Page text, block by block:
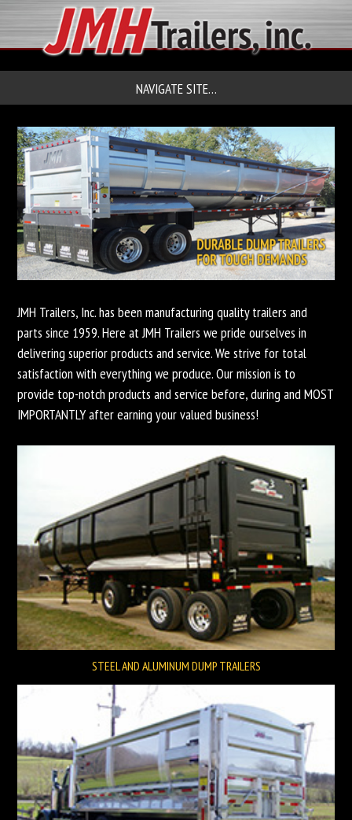
NAVIGATE SITE…
JMH Trailers, Inc. has been manufacturing quality trailers and
parts since 1959. Here at JMH Trailers we pride ourselves in
delivering superior products and service. We strive for total
satisfaction with everything we produce. Our mission is to
provide top-notch products and service before, during and MOST
IMPORTANTLY after earning your valued business!
STEEL AND ALUMINUM DUMP TRAILERS